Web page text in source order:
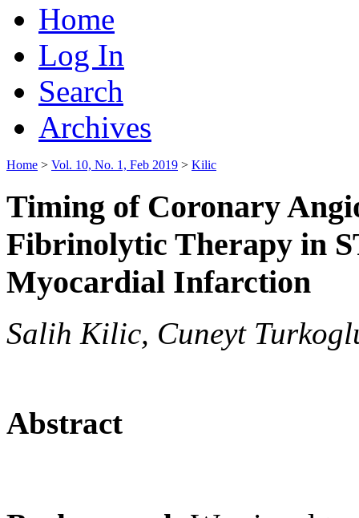
Home
Log In
Search
Archives
Home > Vol. 10, No. 1, Feb 2019 > Kilic
Timing of Coronary
Fibrinolytic Therapy in
Myocardial Infarction
Salih Kilic, Cuneyt
Abstract